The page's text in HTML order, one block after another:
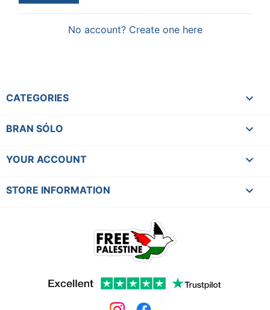
No account? Create one here
CATEGORIES 
BRAN SÓLO 
YOUR ACCOUNT 
STORE INFORMATION keyboard_arrow_down